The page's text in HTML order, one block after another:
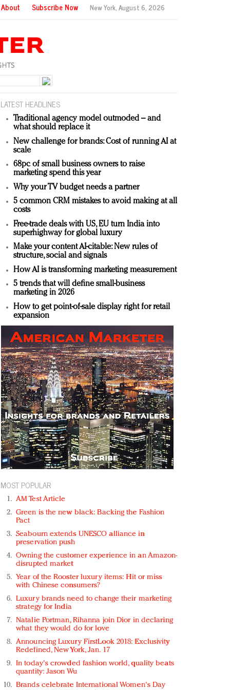
About Subscribe Now New York,August 6, 2026
LATEST HEADLINES
Traditional agency model outmoded – and
what should replace it
New challenge for brands: Cost of running AI at
scale
68pc of small business owners to raise
marketing spend this year
Why your TV budget needs a partner
5 common CRM mistakes to avoid making at all
costs
Free-trade deals with US, EU turn India into
superhighway for global luxury
Make your content AI-citable: New rules of
structure, social and signals
How AI is transforming marketing measurement
5 trends that will define small-business
marketing in 2026
How to get point-of-sale display right for retail
expansion
MOST POPULAR
AM Test Article
Green is the new black: Backing the Fashion
Pact
Seabourn extends UNESCO alliance in
preservation push
Owning the customer experience in an Amazon-
disrupted market
Year of the Rooster luxury items: Hit or miss
with Chinese consumers?
Luxury brands need to change their marketing
strategy for India
Natalie Portman, Rihanna join Dior in declaring
what they would do for love
Announcing Luxury FirstLook 2018: Exclusivity
Redefined, New York, Jan. 17
In today's crowded fashion world, quality beats
quantity: Jason Wu
Brands celebrate International Women's Day